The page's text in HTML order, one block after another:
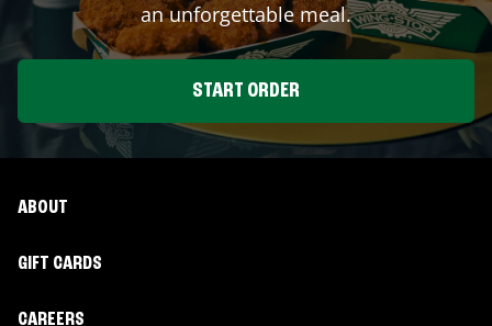
an unforgettable meal.
START ORDER
ABOUT
GIFT CARDS
CAREERS